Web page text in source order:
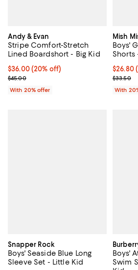
Andy & Evan
Stripe Comfort-Stretch
Lined Boardshort - Big Kid
Current price $36.00; 20% off;
$36.00(20% off)
; Previous price $45.00;
$45.00
With 20% offer
Mish
Boys'
Shorts
$26.80
;$33.50
With
Snapper Rock
Boys' Seaside Blue Long
Sleeve Set - Little Kid
Boys'
Swim